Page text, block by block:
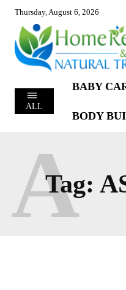
Thursday, August 6, 2026
ALL
BABY
BODY
Tag:
A